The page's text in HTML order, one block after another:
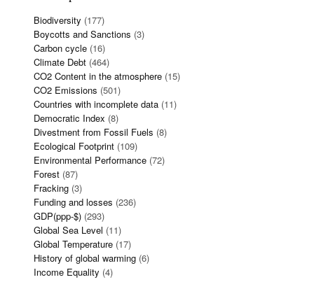
Biodiversity (177)
Boycotts and Sanctions (3)
Carbon cycle (16)
Climate Debt (464)
CO2 Content in the atmosphere (15)
CO2 Emissions (501)
Countries with incomplete data (11)
Democratic Index (8)
Divestment from Fossil Fuels (8)
Ecological Footprint (109)
Environmental Performance (72)
Forest (87)
Fracking (3)
Funding and losses (236)
GDP(ppp-$) (293)
Global Sea Level (11)
Global Temperature (17)
History of global warming (6)
Income Equality (4)